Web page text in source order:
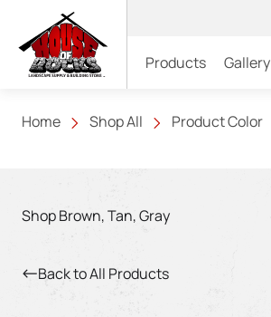
Products Gallery
Home Shop All Product Color
Shop Brown, Tan, Gray
Back to All Products